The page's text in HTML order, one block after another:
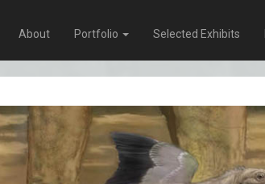
About Portfolio Selected Exhibits